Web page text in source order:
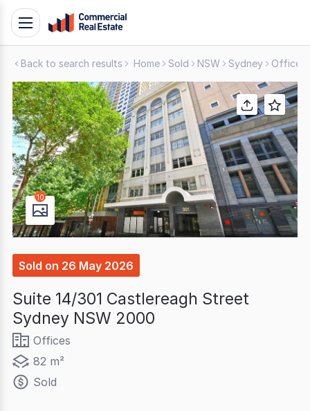
Skip
Contact
Support
1300
799
109
Toggle
navigation
Back to search results Home Sold NSW Sydney Offices
10
Sold on 26 May 2026
Suite 14/301 Castlereagh Street
Sydney NSW 2000
Offices
82 m²
Sold